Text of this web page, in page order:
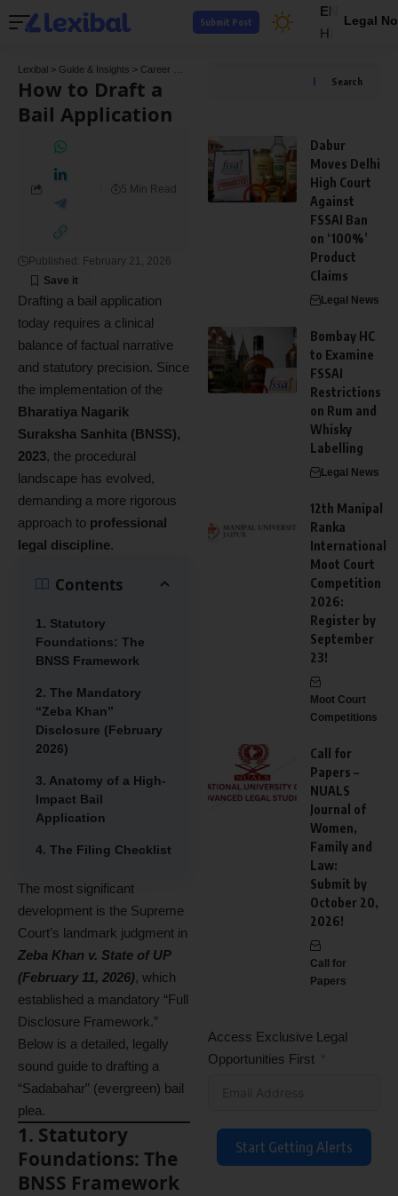
EN
HI
Legal
Submit Post
Lexibal > Guide & Insights > Career Guide
How to Draft a
Bail Application
Published: February 21, 2026
5 Min Read
Drafting a bail application
today requires a clinical
balance of factual narrative
and statutory precision. Since
the implementation of the
Bharatiya Nagarik
Suraksha Sanhita (BNSS),
2023, the procedural
landscape has evolved,
demanding a more rigorous
approach to professional
legal discipline.
Contents
1. Statutory
Foundations: The
BNSS Framework
2. The Mandatory
“Zeba Khan”
Disclosure (February
2026)
3. Anatomy of a High-
Impact Bail
Application
4. The Filing Checklist
The most significant
development is the Supreme
Court’s landmark judgment in
Zeba Khan v. State of UP
(February 11, 2026), which
established a mandatory “Full
Disclosure Framework.”
Below is a detailed, legally
sound guide to drafting a
“Sadabahar” (evergreen) bail
plea.
1. Statutory
Foundations: The
BNSS Framework
Search
Dabur
Moves Delhi
High Court
Against
FSSAI Ban
on ‘100%’
Product
Claims
Legal News
Bombay HC
to Examine
FSSAI
Restrictions
on Rum and
Whisky
Labelling
Legal News
12th Manipal
Ranka
International
Moot Court
Competition
2026:
Register by
September
23!
Moot Court
Competitions
Call for
Papers –
NUALS
Journal of
Women,
Family and
Law:
Submit by
October 20,
2026!
Call for
Papers
Access Exclusive Legal
Opportunities First
Start Getting Alerts